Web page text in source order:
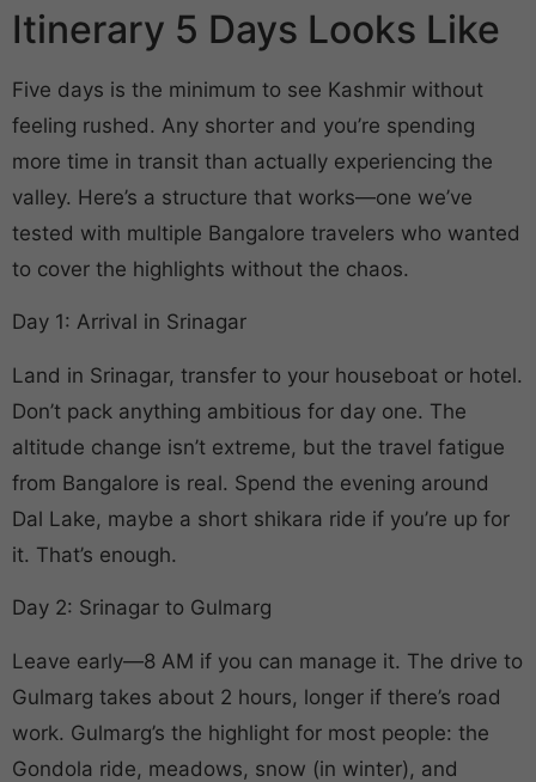
Itinerary 5 Days Looks Like
Five days is the minimum to see Kashmir without
feeling rushed. Any shorter and you’re spending
more time in transit than actually experiencing the
valley. Here’s a structure that works—one we’ve
tested with multiple Bangalore travelers who wanted
to cover the highlights without the chaos.
Day 1: Arrival in Srinagar
Land in Srinagar, transfer to your houseboat or hotel.
Don’t pack anything ambitious for day one. The
altitude change isn’t extreme, but the travel fatigue
from Bangalore is real. Spend the evening around
Dal Lake, maybe a short shikara ride if you’re up for
it. That’s enough.
Day 2: Srinagar to Gulmarg
Leave early—8 AM if you can manage it. The drive to
Gulmarg takes about 2 hours, longer if there’s road
work. Gulmarg’s the highlight for most people: the
Gondola ride, meadows, snow (in winter), and